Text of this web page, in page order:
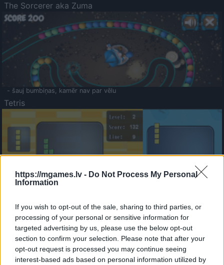
https://mgames.lv - Do Not Process My Personal
Information
If you wish to opt-out of the sale, sharing to third parties, or
processing of your personal or sensitive information for
targeted advertising by us, please use the below opt-out
section to confirm your selection. Please note that after your
opt-out request is processed you may continue seeing
interest-based ads based on personal information utilized by
The Sorcerer aka Zuma
- šauj bumbiņas, kamēr nav par vēlu
Tetris